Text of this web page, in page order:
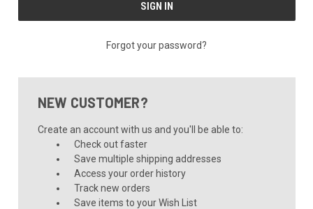
Forgot your password?
NEW CUSTOMER?
Create an account with us and you'll be able to:
Check out faster
Save multiple shipping addresses
Access your order history
Track new orders
Save items to your Wish List